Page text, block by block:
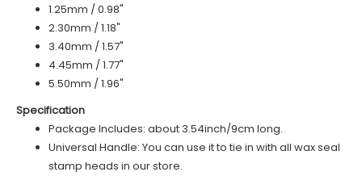
1.25mm / 0.98"
2.30mm / 1.18"
3.40mm / 1.57"
4.45mm / 1.77"
5.50mm / 1.96"
Specification
Package Includes: about 3.54inch/9cm long.
Universal Handle: You can use it to tie in with all wax seal
stamp heads in our store.